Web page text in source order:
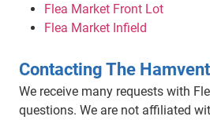
Flea Market Front Lot
Flea Market Infield
Contacting The
We receive many requests with
questions. We are not affiliated